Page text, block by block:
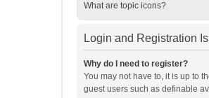
What are topic icons?
Login and Registration
Why do I need to register?
You may not have to, it is up to
guest users such as definable